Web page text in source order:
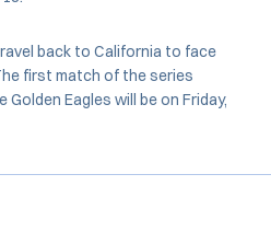
back to California to face
first match of the series
Eagles will be on Friday,